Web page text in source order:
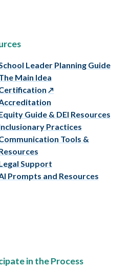
Leader Planning Guide
Main Idea
Guide & DEI Resources
Practices
Tools &
Support
Prompts and Resources
in the Process